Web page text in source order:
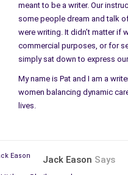
meant to be a writer. Our
some people dream and talk
were writing. It didn’t matter if
commercial purposes, or for
simply sat down to express
My name is Pat and I am a
women balancing dynamic
lives.
Jack Eason Says